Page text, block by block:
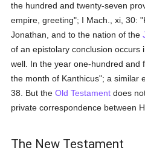
the hundred and twenty-seven
empire, greeting"; I Mach., xi, 30:
Jonathan, and to the nation of the
of an epistolary conclusion occurs
well. In the year one-hundred and
the month of Kanthicus"; a similar
38. But theOld Testament does
private correspondence between
The New Testament